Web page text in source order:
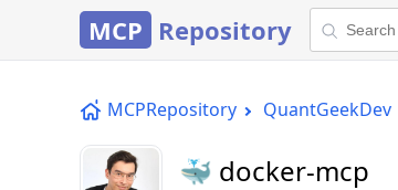
MCP Repository
MCPRepository QuantGeekDev
🐳 docker-mcp